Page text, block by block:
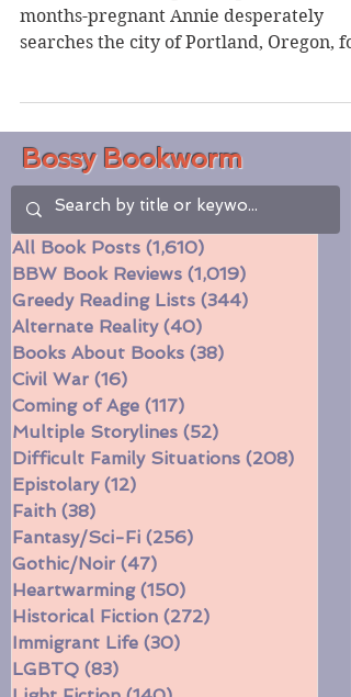
After a devastating earthquake, nine-
months-pregnant Annie desperately
her husband. Pattee...
Bossy Bookworm
All Book Posts (1,610)1,610 posts
BBW Book Reviews (1,019)1,019 posts
Greedy Reading Lists
(344)
Alternate Reality (40)40 posts
Books About Books
Civil War (16)16 posts
Coming of Age (117) 117 posts
Multiple Storylines (52)52 posts
Difficult Family Situations
Epistolary
(12)
12 posts
Faith (38)38 posts
Fantasy/Sci-Fi (256)
Gothic/Noir (47)47 posts
Heartwarming (150)150 posts
Historical Fiction (272)
Immigrant Life
(30)